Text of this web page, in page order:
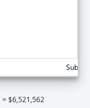
$6,521,562